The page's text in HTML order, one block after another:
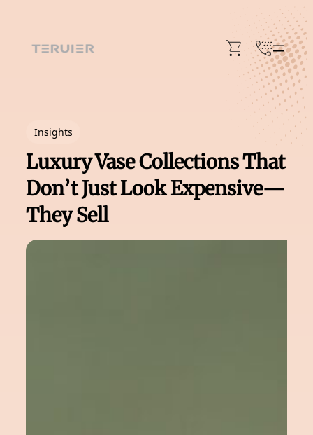
content
Insights
Luxury Vase Collections That
Don’t Just Look Expensive—
They Sell